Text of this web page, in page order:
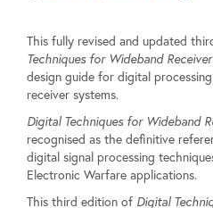
This fully revised and updated
Techniques for Wideband
design guide for digital
receiver systems.
Digital Techniques for Wideband
recognised as the definitive
digital signal processing
Electronic Warfare applications.
This third edition of Digital